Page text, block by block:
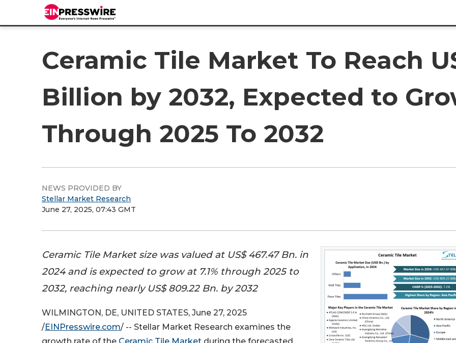
Ceramic Tile Market To Reach
Billion by 2032, Expected to
Through 2025 To 2032
NEWS PROVIDED BY
Stellar Market Research
June 27, 2025, 07:43 GMT
Ceramic Tile Market size was valued at US$ 467.47 Bn. in
2024 and is expected to grow at 7.1% through 2025 to
2032, reaching nearly US$ 809.22 Bn. by 2032
WILMINGTON, DE, UNITED STATES, June 27, 2025
/EINPresswire.com/ -- Stellar Market Research examines the